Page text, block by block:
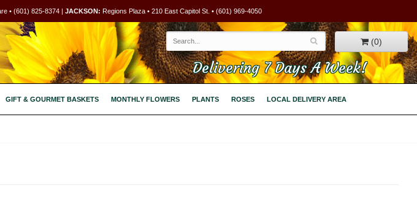
• (601) 825-8374 | JACKSON: Regions Plaza • 210 East Capitol St. • (601) 969-4050
(0)
Delivering 7 Days A Week!
GIFT & GOURMET BASKETS MONTHLY FLOWERS PLANTS ROSES LOCAL DELIVERY AREA